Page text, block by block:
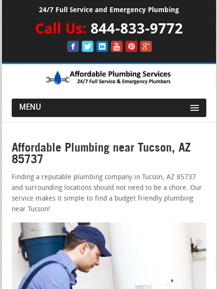
24/7 Full Service and Emergency Plumbing
Call Us: 844-833-9772
MENU
Affordable Plumbing near Tucson, AZ
85737
Finding a reputable plumbing company in Tucson, AZ 85737
and surrounding locations should not need to be a chore. Our
service makes it simple to find a budget friendly plumbing
near Tucson!